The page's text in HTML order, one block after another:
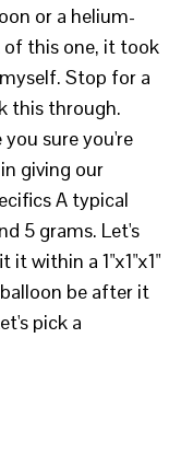
or a helium-
this one, it took
Stop for a
this through.
you sure you're
giving our
A typical
5 grams. Let's
it within a 1"x1"x1"
be after it
pick a